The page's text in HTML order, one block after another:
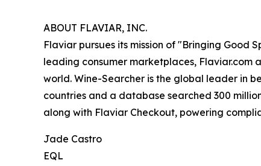
ABOUT FLAVIAR, INC.
Flaviar pursues its mission of "Bringing Good
leading consumer marketplaces, Flaviar.com
world. Wine-Searcher is the global leader in
countries and a database searched 300
along with Flaviar Checkout, powering
Jade Castro
EQL